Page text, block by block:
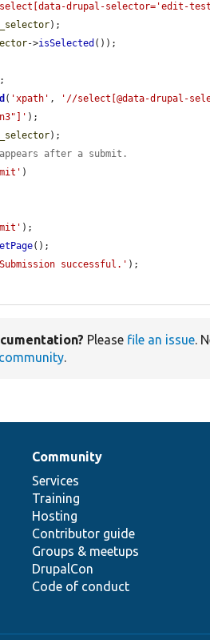
drupal-selector='edit-
);
->isSelected ());
( 'xpath' ,
'//select[@data-drupal-
);
);
after a submit.
)
);
();
successful.' );
Please file an issue.
.
Community
Services
Training
Hosting
Contributor guide
Groups & meetups
DrupalCon
Code of conduct